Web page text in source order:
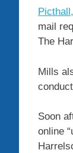
mail
The
Mills
Soon
online